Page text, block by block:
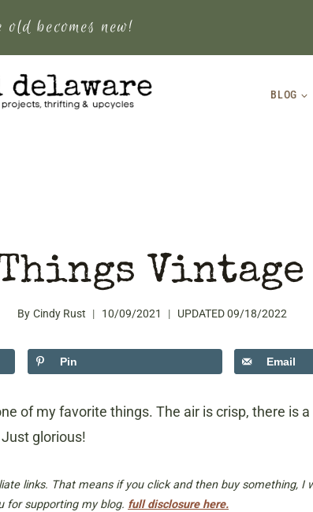
old becomes new!
BLOG
Vintage
By Cindy Rust 10/09/2021 UPDATED 09/18/2022
Pin Email
of my favorite things. The air is crisp, there is
glorious!
links. That means if you click and then buy something, I
for supporting my blog. full disclosure here.